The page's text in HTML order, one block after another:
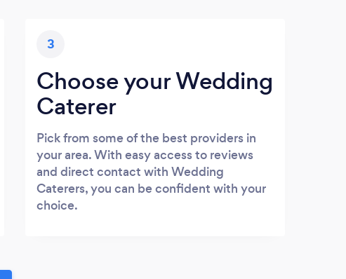
3
Choose your Wedding
Caterer
Pick from some of the best providers in
your area. With easy access to reviews
and direct contact with Wedding
Caterers, you can be confident with your
choice.